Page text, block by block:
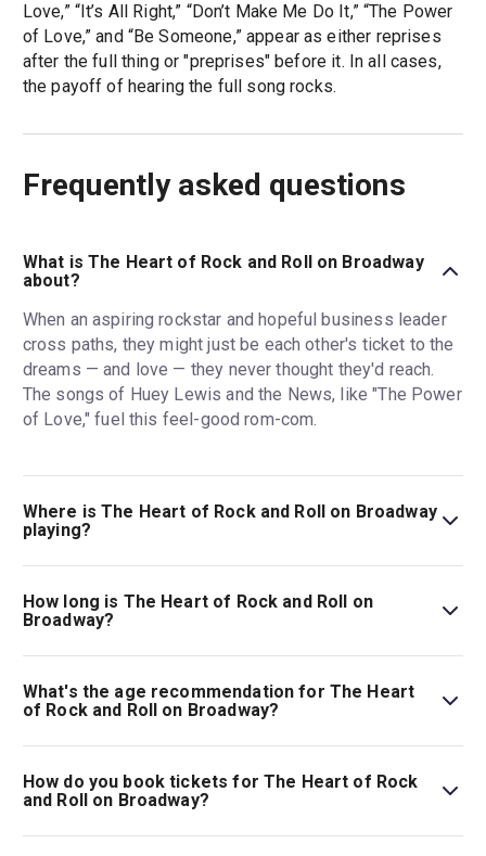
Love,” “It’s All Right,” “Don’t Make Me Do It,” “The Power
of Love,” and “Be Someone,” appear as either reprises
after the full thing or "preprises" before it. In all cases,
the payoff of hearing the full song rocks.
Frequently asked questions
What is The Heart of Rock and Roll on Broadway
about?
When an aspiring rockstar and hopeful business leader
cross paths, they might just be each other's ticket to the
dreams — and love — they never thought they'd reach.
The songs of Huey Lewis and the News, like "The Power
of Love," fuel this feel-good rom-com.
Where is The Heart of Rock and Roll on Broadway
playing?
The Heart of Rock and Roll on Broadway is playing at
James Earl Jones Theatre. The theatre is located at 138
West 48th Street, New York, 10036.
How long is The Heart of Rock and Roll on
Broadway?
The running time of The Heart of Rock and Roll on
Broadway is 2hr 30min. Incl. 15min intermission.
What's the age recommendation for The Heart
of Rock and Roll on Broadway?
The recommended age for The Heart of Rock and Roll on
Broadway is Ages 8+. No children under 4 are permitted
in the theater..
How do you book tickets for The Heart of Rock
and Roll on Broadway?
Book tickets for The Heart of Rock and Roll on Broadway